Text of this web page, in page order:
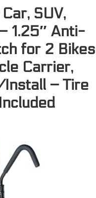
SUV,
1.25″ Anti-
for 2 Bikes
Carrier,
– Tire